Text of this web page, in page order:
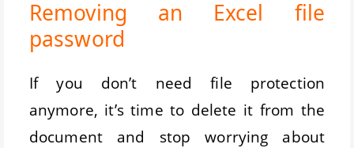
Removing an Excel file
password
If you don’t need file protection
anymore, it’s time to delete it from the
document and stop worrying about